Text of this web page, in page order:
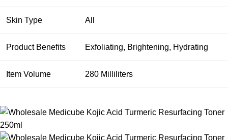
Skin Type All
Product Benefits Exfoliating, Brightening, Hydrating
Item Volume 280 Milliliters